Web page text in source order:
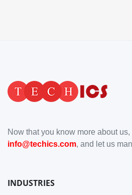
Now that you know more about
info@techics.com, and let us
INDUSTRIES